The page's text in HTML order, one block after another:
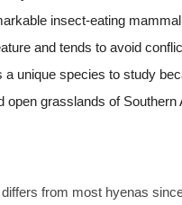
insect-eating
and tends to avoid
a unique species to study
grasslands of Southern
from most hyenas